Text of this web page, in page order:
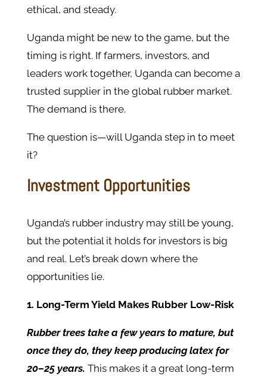
ethical, and steady.
Uganda might be new to the game, but the
timing is right. If farmers, investors, and
leaders work together, Uganda can become a
trusted supplier in the global rubber market.
The demand is there.
The question is—will Uganda step in to meet
it?
Investment Opportunities
Uganda’s rubber industry may still be young,
but the potential it holds for investors is big
and real. Let’s break down where the
opportunities lie.
1. Long-Term Yield Makes Rubber Low-Risk
Rubber trees take a few years to mature, but
once they do, they keep producing latex for
20–25 years. This makes it a great long-term